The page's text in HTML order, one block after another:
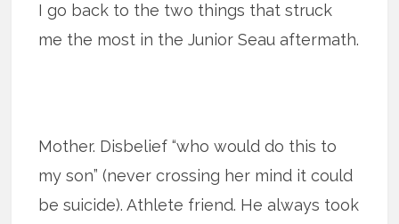
I go back to the two things that struck
me the most in the Junior Seau aftermath.
Mother. Disbelief “who would do this to
my son” (never crossing her mind it could
be suicide). Athlete friend. He always took